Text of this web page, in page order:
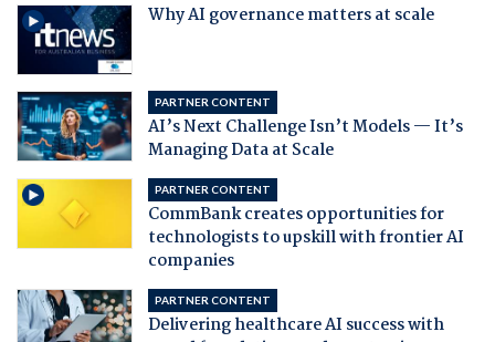
Why AI governance matters at scale
PARTNER CONTENT
AI’s Next Challenge Isn’t Models — It’s
Managing Data at Scale
PARTNER CONTENT
CommBank creates opportunities for
technologists to upskill with frontier AI
companies
PARTNER CONTENT
Delivering healthcare AI success with